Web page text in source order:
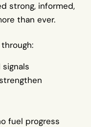
strong, informed,
than ever.
fuel progress